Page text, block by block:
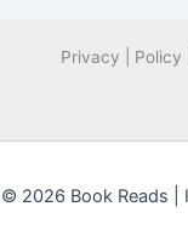
Privacy | Policy
© 2026 Book Reads |